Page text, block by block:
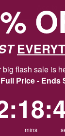
on all orders
big flash sale is
Price - Ends
:18
mins
: